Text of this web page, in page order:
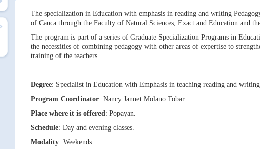
The specialization in Education with emphasis in reading and writing
of Cauca through the Faculty of Natural Sciences, Exact and Education and
The program is part of a series of Graduate Specialization Programs in
the necessities of combining pedagogy with other areas of expertise to
training of the teachers.
Degree: Specialist in Education with Emphasis in teaching reading and writing.
Program Coordinator: Nancy Jannet Molano Tobar
Place where it is offered: Popayan.
Schedule: Day and evening classes.
Modality: Weekends